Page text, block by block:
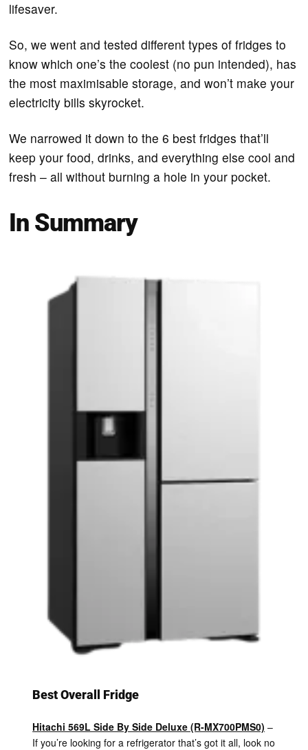
lifesaver.
So, we went and tested different types of fridges to
know which one’s the coolest (no pun intended), has
the most maximisable storage, and won’t make your
electricity bills skyrocket.
We narrowed it down to the 6 best fridges that’ll
keep your food, drinks, and everything else cool and
fresh – all without burning a hole in your pocket.
In Summary
Best Overall Fridge
Hitachi 569L Side By Side Deluxe (R-MX700PMS0) –
If you’re looking for a refrigerator that’s got it all, look no